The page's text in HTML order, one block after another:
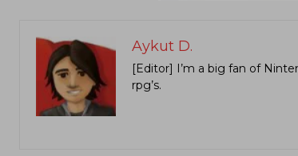
Aykut D.
[Editor] I’m a big fan of
rpg’s.